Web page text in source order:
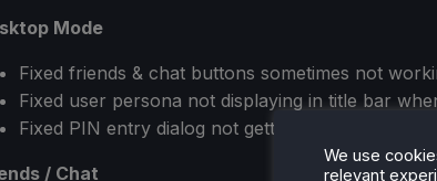
Mode
Fixed friends & chat buttons sometimes not
Fixed user persona not displaying in title bar
Fixed PIN entry dialog not getting input focus
/ Chat
We use
relevant